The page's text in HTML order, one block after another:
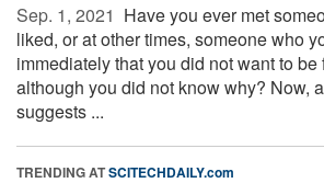
Sep. 1, 2021  Have you ever met
liked, or at other times, someone who
immediately that you did not want to be
although you did not know why? Now,
suggests ...
TRENDING ATSCITECHDAILY.com